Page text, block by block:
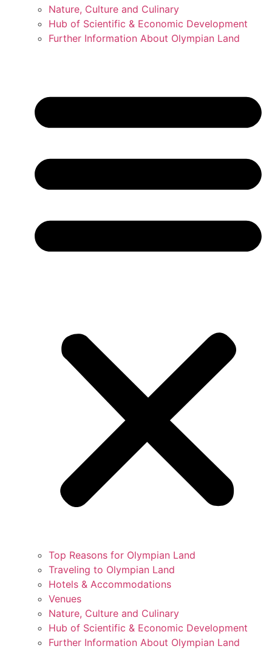
Nature, Culture and Culinary
Hub of Scientific & Economic Development
Further Information About Olympian Land
Top Reasons for Olympian Land
Traveling to Olympian Land
Hotels & Accommodations
Venues
Nature, Culture and Culinary
Hub of Scientific & Economic Development
Further Information About Olympian Land